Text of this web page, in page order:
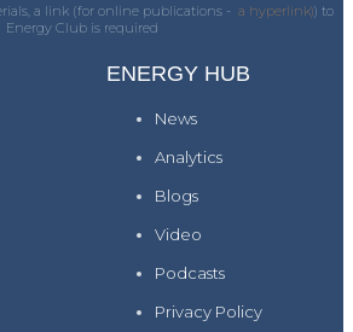
a link (for online publications - a hyperlink)) to
Energy Club is required
ENERGY HUB
News
Analytics
Blogs
Video
Podcasts
Privacy Policy